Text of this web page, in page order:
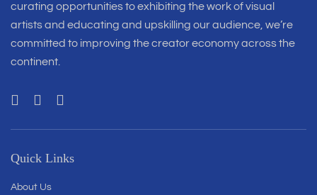
curating opportunities to exhibiting the work of visual
artists and educating and upskilling our audience, we’re
committed to improving the creator economy across the
continent.
Quick Links
About Us